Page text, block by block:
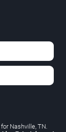
Nashville, TN.